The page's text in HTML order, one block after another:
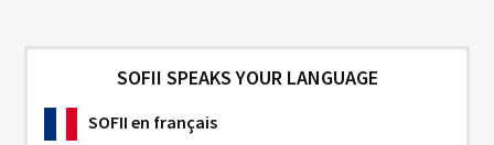
SOFII SPEAKS YOUR LANGUAGE
SOFII en français